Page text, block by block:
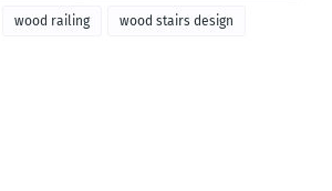
wood railing wood stairs design